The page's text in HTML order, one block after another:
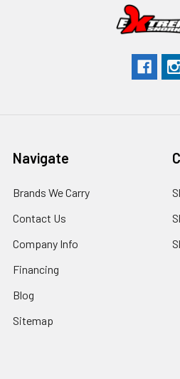
Navigate
Brands We Carry
Contact Us
Company Info
Financing
Blog
Sitemap